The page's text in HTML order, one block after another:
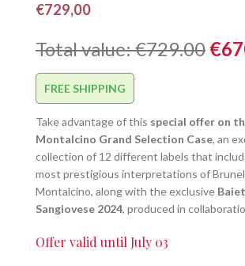
€729,00
Total value: €729.00
FREE SHIPPING
Take advantage of this special offer on
Montalcino Grand Selection Case, an
collection of 12 different labels that
most prestigious interpretations of
Montalcino, along with the exclusive
Sangiovese 2024, produced in
Offer valid until July 03